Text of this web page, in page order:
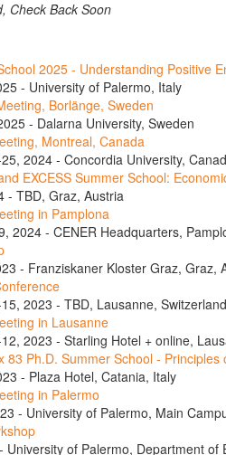
Check Back Soon
2025 - Understanding Positive
- University of Palermo, Italy
Borlänge, Sweden
- Dalarna University, Sweden
Montreal, Canada
2024 - Concordia University,
EXCESS Summer School:
- TBD, Graz, Austria
in Pamplona
2024 - CENER Headquarters,
- Franziskaner Kloster Graz, Graz,
2023 - TBD, Lausanne, Switzerland
in Lausanne
2023 - Starling Hotel + online,
83 Ph.D. Summer School -
- Plaza Hotel, Catania, Italy
in Palermo
- University of Palermo, Main
University of Palermo, Department of